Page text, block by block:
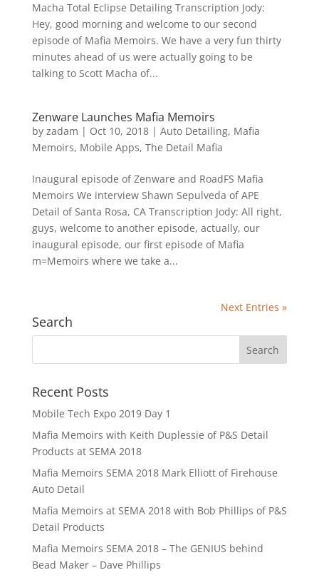
Macha Total Eclipse Detailing Transcription Jody:
Hey, good morning and welcome to our second
episode of Mafia Memoirs. We have a very fun thirty
minutes ahead of us were actually going to be
talking to Scott Macha of...
Zenware Launches Mafia Memoirs
by zadam | Oct 10, 2018| Auto Detailing, Mafia
Memoirs, Mobile Apps, The Detail Mafia
Inaugural episode of Zenware and RoadFS Mafia
Memoirs We interview Shawn Sepulveda of APE
Detail of Santa Rosa, CA Transcription Jody: All right,
guys, welcome to another episode, actually, our
inaugural episode, our first episode of Mafia
m=Memoirs where we take a...
Next Entries »
Search
Recent Posts
Mobile Tech Expo 2019 Day 1
Mafia Memoirs with Keith Duplessie of P&S Detail
Products at SEMA 2018
Mafia Memoirs SEMA 2018 Mark Elliott of Firehouse
Auto Detail
Mafia Memoirs at SEMA 2018 with Bob Phillips of P&S
Detail Products
Mafia Memoirs SEMA 2018 – The GENIUS behind
Bead Maker – Dave Phillips